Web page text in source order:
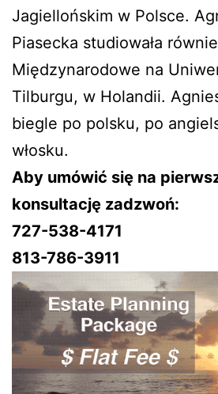
Jagiellońskim w Polsce.
Piasecka studiowała
Międzynarodowe na
Tilburgu, w Holandii.
biegle po polsku, po
włosku.
Aby umówić się na
konsultację zadzwoń:
727-538-4171
813-786-3911